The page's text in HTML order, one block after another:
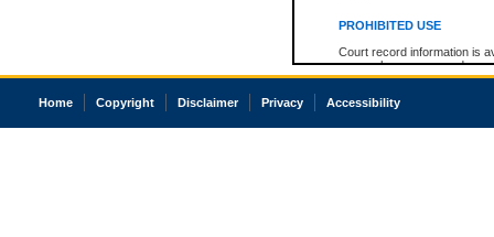
PROHIBITED USE
Court record information is
research purposes and may
resale or other commercial
Office of the Chief Justice
court record information
Home Copyright Disclaimer Privacy Accessibility